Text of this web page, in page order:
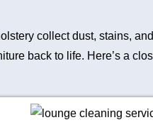
collect dust, stains,
back to life. Here’s a